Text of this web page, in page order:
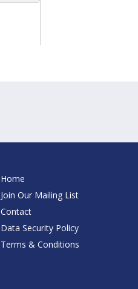
Home
Join Our Mailing List
Contact
Data Security Policy
Terms & Conditions